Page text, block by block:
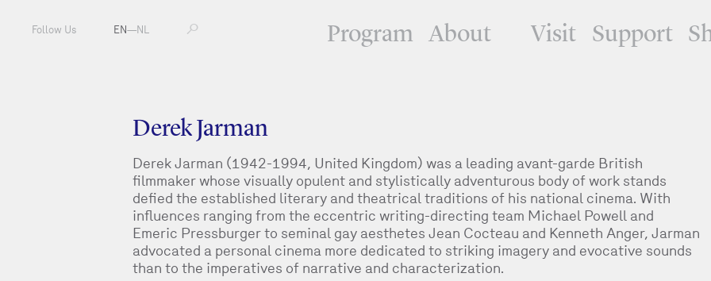
Program About Visit Support
Follow Us EN—NL
Derek Jarman
Derek Jarman (1942-1994, United Kingdom) was a leading avant-garde British
filmmaker whose visually opulent and stylistically adventurous body of work stands
defied the established literary and theatrical traditions of his national cinema. With
influences ranging from the eccentric writing-directing team Michael Powell and
Emeric Pressburger to seminal gay aesthetes Jean Cocteau and Kenneth Anger, Jarman
advocated a personal cinema more dedicated to striking imagery and evocative sounds
than to the imperatives of narrative and characterization.